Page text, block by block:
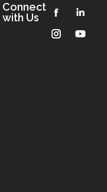
Connect
with Us